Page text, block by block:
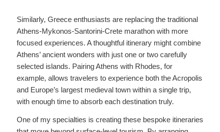
Similarly, Greece enthusiasts are replacing the traditional
Athens-Mykonos-Santorini-Crete marathon with more
focused experiences. A thoughtful itinerary might combine
Athens’ ancient wonders with just one or two carefully
selected islands. Pairing Athens with Rhodes, for
example, allows travelers to experience both the Acropolis
and Europe’s largest medieval town within a single trip,
with enough time to absorb each destination truly.
One of my specialties is creating these bespoke itineraries